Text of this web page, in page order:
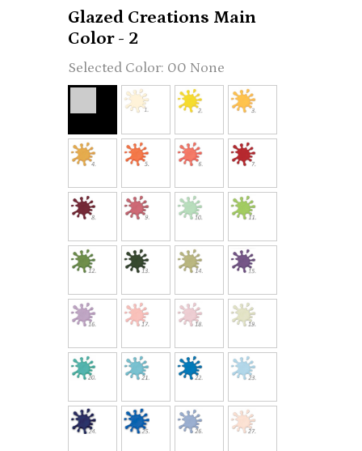
Glazed Creations Main
Color - 2
00 None